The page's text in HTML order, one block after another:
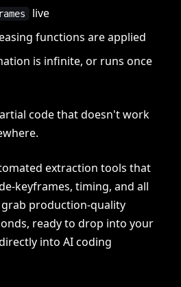
live
functions are applied
is infinite, or runs once
code that doesn't work
extraction tools that
keyframes, timing, and all
production-quality
ready to drop into your
into AI coding